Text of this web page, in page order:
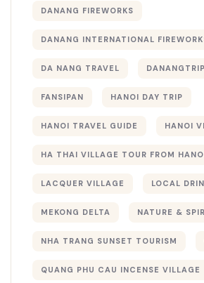
DANANG FIREWORKS
DANANG INTERNATIONAL
DA NANG TRAVEL DANANGTRIP
FANSIPAN HANOI DAY TRIP
HANOI TRAVEL GUIDE HANOI
HA THAI VILLAGE TOUR FROM
LACQUER VILLAGE LOCAL
MEKONG DELTA NATURE &
NHA TRANG SUNSET TOURISM
QUANG PHU CAU INCENSE VILLAGE